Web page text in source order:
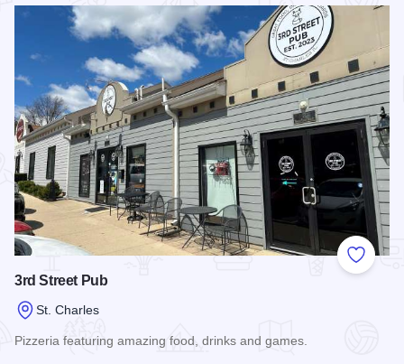
Add to
3rd Street Pub
St. Charles
Pizzeria featuring amazing food, drinks and games.